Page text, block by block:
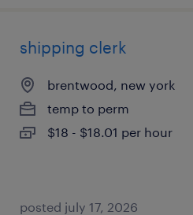
shipping clerk
brentwood, new york
temp to perm
$18 - $18.01 per hour
posted july 17, 2026